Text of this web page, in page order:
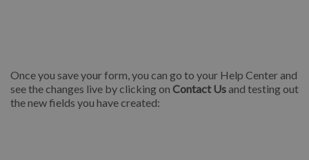
Once you save your form, you can go to your Help Center and
see the changes live by clicking on Contact Usand testing out
the new fields you have created: